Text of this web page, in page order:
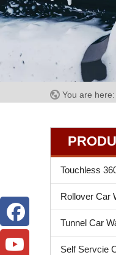
You are here:
Touchless
Rollover Car
Tunnel Car
Self Servcie